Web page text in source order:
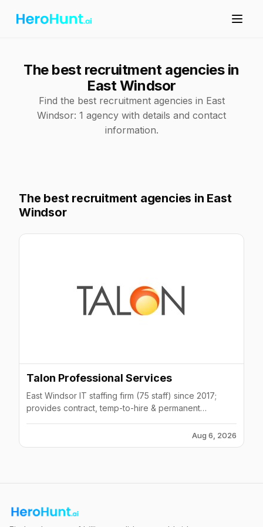
The best recruitment agencies in
East Windsor
Find the best recruitment agencies in East
Windsor: 1 agency with details and contact
information.
The best recruitment agencies in East
Windsor
Talon Professional Services
East Windsor IT staffing firm (75 staff) since 2017;
provides contract, temp-to-hire & permanent
Aug 6, 2026